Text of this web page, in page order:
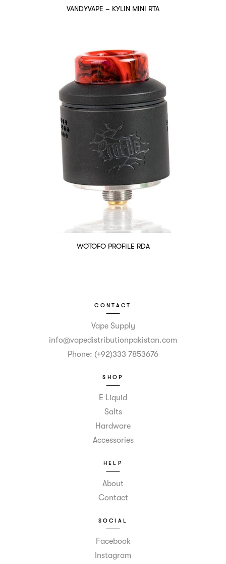
VANDYVAPE – KYLIN MINI RTA
WOTOFO PROFILE RDA
CONTACT
Vape Supply
info@vapedistributionpakistan.com
Phone: (+92)333 7853676
SHOP
E Liquid
Salts
Hardware
Accessories
HELP
About
Contact
SOCIAL
Facebook
Instagram